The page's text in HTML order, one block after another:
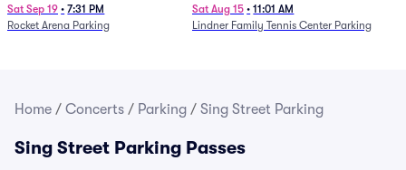
Sat Sep 19 • 7:31 PM
Rocket Arena Parking
Parking - Session 7
Sat Aug 15 • 11:01 AM
Lindner Family Tennis Center Parking
Home / Concerts / Parking / Sing Street Parking
Sing Street Parking Passes